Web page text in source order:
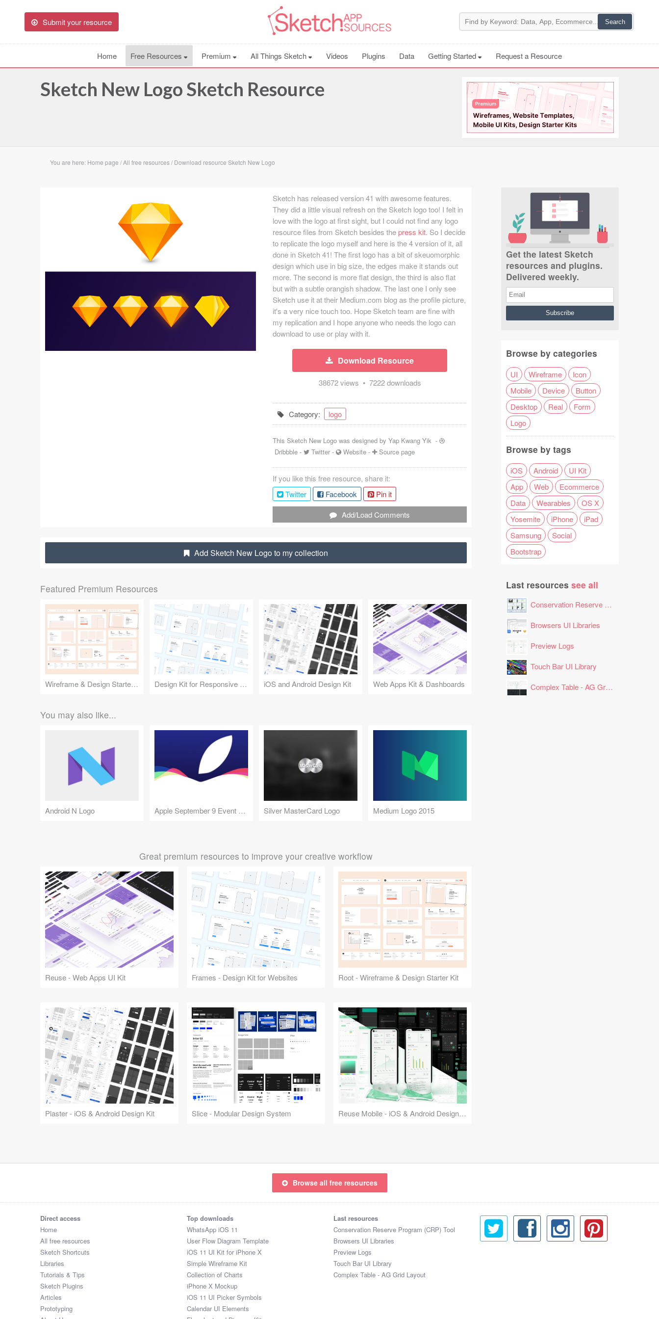
Submit your resource
Home Free Resources Premium All Things Sketch Videos Plugins Data Getting Started Request a Resource
Sketch New Logo Sketch Resource
You are here: Home page /All free resources/ Download resource Sketch New Logo
Sketch has released version 41 with awesome features.
They did a little visual refresh on the Sketch logo too! I felt in
love with the logo at first sight, but I could not find any logo
resource files from Sketch besides thepress kit. So I decide
to replicate the logo myself and here is the 4 version of it, all
done in Sketch 41! The first logo has a bit of skeuomorphic
design which use in big size, the edges make it stands out
more. The second is more flat design, the third is also flat
but with a subtle orangish shadow. The last one I only see
Sketch use it at their Medium.com blog as the profile picture,
it's a very nice touch too. Hope Sketch team are fine with
my replication and I hope anyone who needs the logo can
download to use or play with it.
Download Resource
38672 views • 7222 downloads
Category: logo
This Sketch New Logo was designed by Yap Kwang Yik -
Dribbble - Twitter - Website - Source page
If you like this free resource, share it:
Twitter
Facebook
Pin it
Add/Load Comments
Add Sketch New Logo to my collection
Featured Premium Resources
Wireframe & Design Starter Kit Design Kit for Responsive Websites iOS and Android Design Kit Web Apps Kit & Dashboards
You may also like...
Android N Logo Apple September 9 Event 5K Wallpaper Silver MasterCard Logo Medium Logo 2015
Great premium resources to improve your creative workflow
Reuse - Web Apps UI Kit Frames - Design Kit for Websites Root - Wireframe & Design Starter Kit
Plaster - iOS & Android Design Kit Slice - Modular Design System Reuse Mobile - iOS & Android Design Kit
Get the latest Sketch
resources and plugins.
Delivered weekly.
Browse by categories
UI Wireframe
Icon
Mobile
Device
Button
Desktop
Real
Form
Logo
Browse by tags
iOS Android
UI Kit
App
Web
Ecommerce
Data
Wearables
OS X
Yosemite
iPhone
iPad
Samsung
Social
Bootstrap
Last resources see all
Conservation Reserve Program (CRP) Tool
Browsers UI Libraries
Preview Logs
Touch Bar UI Library
Complex Table - AG Grid Layout
Browse all free resources
Direct access
Home
All free resources
Sketch Shortcuts
Libraries
Tutorials & Tips
Sketch Plugins
Articles
Prototyping
Top downloads
WhatsApp iOS 11
User Flow Diagram Template
iOS 11 UI Kit for iPhone X
Simple Wireframe Kit
Collection of Charts
iPhone X Mockup
iOS 11 UI Picker Symbols
Calendar UI Elements
Last resources
Conservation Reserve Program (CRP) Tool
Browsers UI Libraries
Preview Logs
Touch Bar UI Library
Complex Table - AG Grid Layout